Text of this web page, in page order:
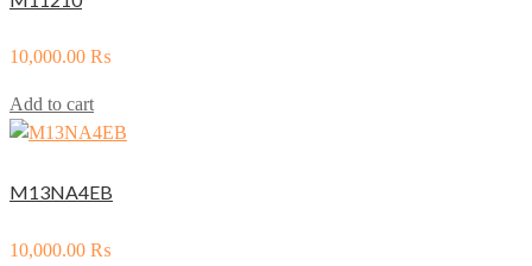
10,000.00 ₨
Add to cart
M13NA4EB
10,000.00 ₨